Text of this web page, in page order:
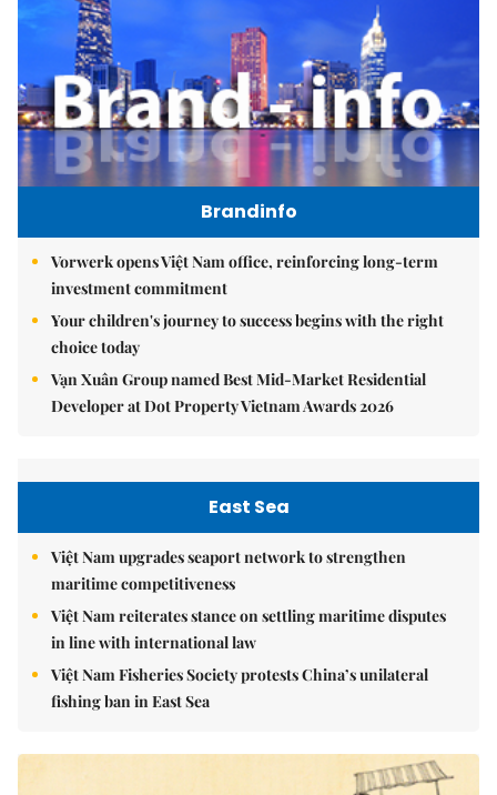
Brandinfo
Vorwerk opens Việt Nam office, reinforcing long-term
investment commitment
Your children's journey to success begins with the right
choice today
Vạn Xuân Group named Best Mid-Market Residential
Developer at Dot Property Vietnam Awards 2026
East Sea
Việt Nam upgrades seaport network to strengthen
maritime competitiveness
Việt Nam reiterates stance on settling maritime disputes
in line with international law
Việt Nam Fisheries Society protests China’s unilateral
fishing ban in East Sea